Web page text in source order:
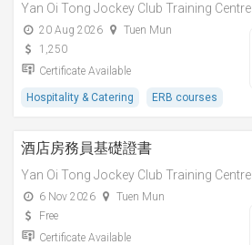
Yan Oi Tong Jockey Club Training Centre
20 Aug 2026
Tuen Mun
1,250
Certificate Available
Hospitality & Catering ERB courses
酒店房務員基礎證書
Yan Oi Tong Jockey Club Training Centre
6 Nov 2026
Tuen Mun
Free
Certificate Available